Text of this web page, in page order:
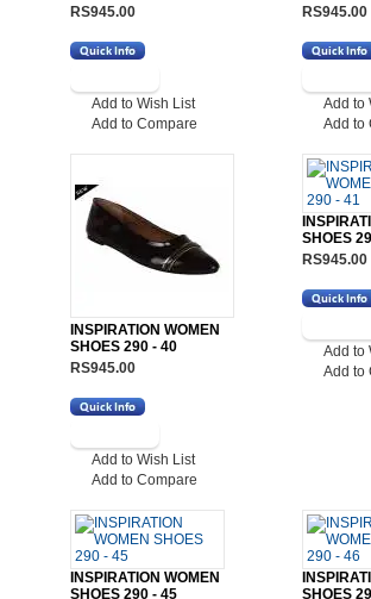
RS945.00
Add to Wish List
Add to Compare
RS945.00
Add to
Add to
INSPIRATION WOMEN
SHOES 290 - 40
RS945.00
Add to Wish List
Add to Compare
SHOES
RS945.00
Add to
Add to
INSPIRATION WOMEN
SHOES 290 - 45
SHOES